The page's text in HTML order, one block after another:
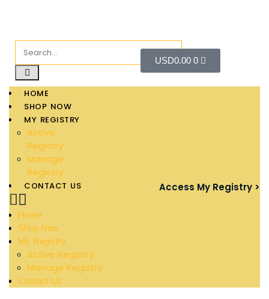
USD0.00 0
HOME
SHOP NOW
MY REGISTRY
Active
Registry
Manage
Registry
CONTACT US
Home
Shop Now
My Registry
Active Registry
Manage Registry
Contact Us
Access My Registry >